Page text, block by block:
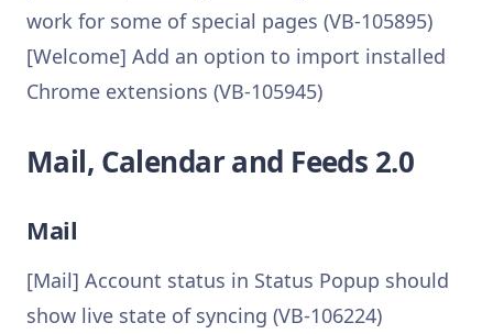
work for some of special pages (VB-105895)
[Welcome] Add an option to import installed
Chrome extensions (VB-105945)
Mail, Calendar and Feeds 2.0
Mail
[Mail] Account status in Status Popup should
show live state of syncing (VB-106224)